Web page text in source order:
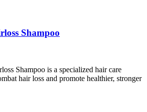
Shampoo
Shampoo is a specialized hair care
hair loss and promote healthier, stronger